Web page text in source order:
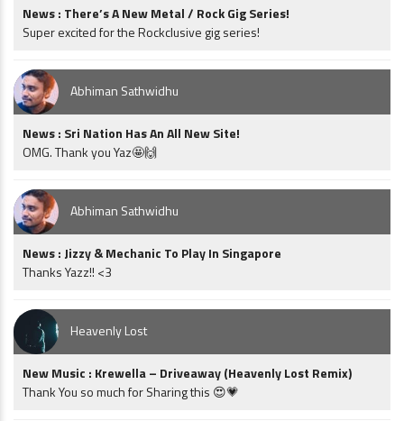
News : There’s A New Metal / Rock Gig Series!
Super excited for the Rockclusive gig series!
Abhiman Sathwidhu
News : Sri Nation Has An All New Site!
OMG. Thank you Yaz🤩🙌
Abhiman Sathwidhu
News : Jizzy & Mechanic To Play In Singapore
Thanks Yazz!! <3
Heavenly Lost
New Music : Krewella – Driveaway (Heavenly Lost Remix)
Thank You so much for Sharing this 😍💗